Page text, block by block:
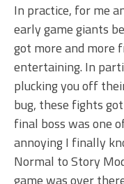
In practice, for me
early game giants
got more and
entertaining. In
plucking you off
bug, these fights
final boss was one
annoying I finally
Normal to Story